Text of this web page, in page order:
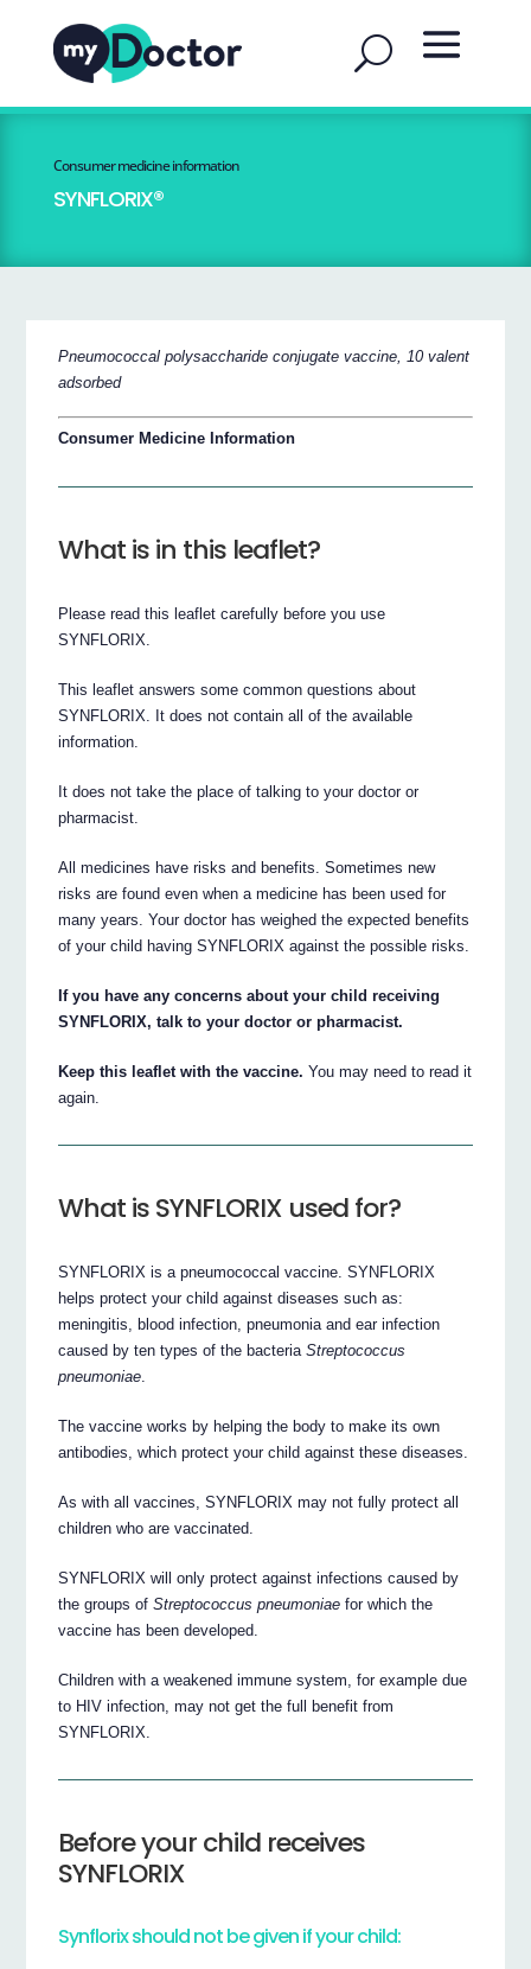
Consumer medicine information
SYNFLORIX®
Pneumococcal polysaccharide conjugate vaccine, 10 valent
adsorbed
Consumer Medicine Information
What is in this leaflet?
Please read this leaflet carefully before you use
SYNFLORIX.
This leaflet answers some common questions about
SYNFLORIX. It does not contain all of the available
information.
It does not take the place of talking to your doctor or
pharmacist.
All medicines have risks and benefits. Sometimes new
risks are found even when a medicine has been used for
many years. Your doctor has weighed the expected benefits
of your child having SYNFLORIX against the possible risks.
If you have any concerns about your child receiving
SYNFLORIX, talk to your doctor or pharmacist.
Keep this leaflet with the vaccine. You may need to read it
again.
What is SYNFLORIX used for?
SYNFLORIX is a pneumococcal vaccine. SYNFLORIX
helps protect your child against diseases such as:
meningitis, blood infection, pneumonia and ear infection
caused by ten types of the bacteriaStreptococcus
pneumoniae
The vaccine works by helping the body to make its own
antibodies, which protect your child against these diseases.
As with all vaccines, SYNFLORIX may not fully protect all
children who are vaccinated.
SYNFLORIX will only protect against infections caused by
the groups ofStreptococcus pneumoniae for which the
vaccine has been developed.
Children with a weakened immune system, for example due
to HIV infection, may not get the full benefit from
SYNFLORIX.
Before your child receives
SYNFLORIX
Synflorix should not be given if your child: